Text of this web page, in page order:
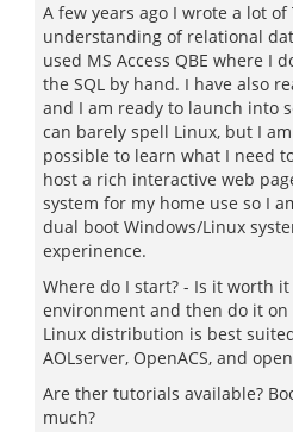
A few years ago I wrote a lot
understanding of relational
used MS Access QBE where I
the SQL by hand. I have also
and I am ready to launch into
can barely spell Linux, but I
possible to learn what I need
host a rich interactive web
system for my home use so I
dual boot Windows/Linux
experinence.
Where do I start? - Is it worth
environment and then do it on
Linux distribution is best
AOLserver, OpenACS, and
Are ther tutorials available?
much?